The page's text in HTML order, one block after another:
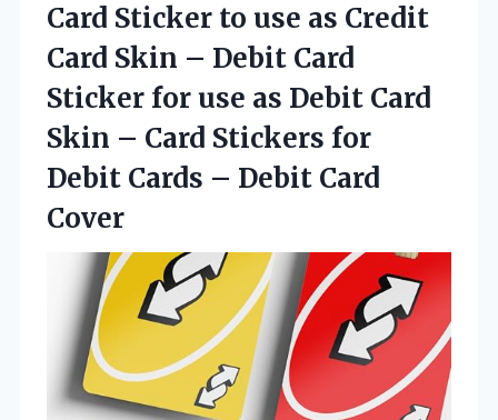
Card Sticker to use as Credit
Card Skin – Debit Card
Sticker for use as Debit Card
Skin – Card Stickers for
Debit Cards – Debit Card
Cover